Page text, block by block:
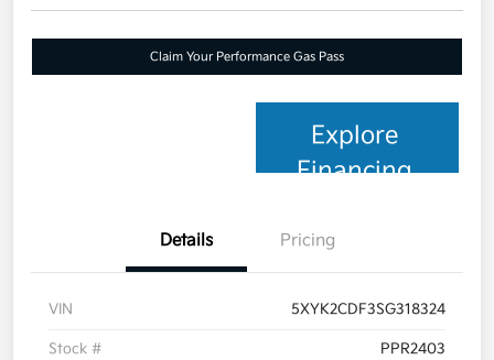
Claim Your Performance Gas Pass
Explore
Financing
Details Pricing
VIN 5XYK2CDF3SG318324
Stock # PPR2403